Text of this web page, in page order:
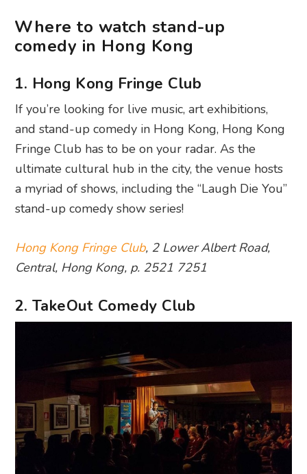
Where to watch stand-up
comedy in Hong Kong
1. Hong Kong Fringe Club
If you’re looking for live music, art exhibitions,
and stand-up comedy in Hong Kong, Hong Kong
Fringe Club has to be on your radar. As the
ultimate cultural hub in the city, the venue hosts
a myriad of shows, including the “Laugh Die You”
stand-up comedy show series!
Hong Kong Fringe Club, 2 Lower Albert Road,
Central, Hong Kong, p. 2521 7251
2. TakeOut Comedy Club